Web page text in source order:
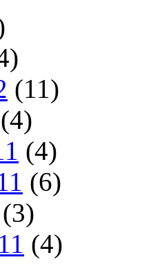
(11)
(4)
(4)
(6)
(3)
(4)